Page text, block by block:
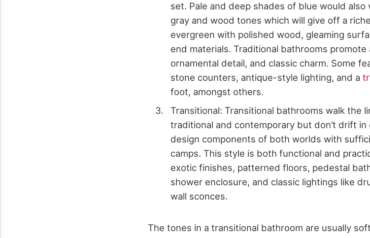
set. Pale and deep shades of blue would
gray and wood tones which will give off a
evergreen with polished wood, gleaming
end materials. Traditional bathrooms
ornamental detail, and classic charm. Some
stone counters, antique-style lighting, and a
foot, amongst others.
Transitional: Transitional bathrooms walk the
traditional and contemporary but don’t drift
design components of both worlds with
camps. This style is both functional and
exotic finishes, patterned floors, pedestal
shower enclosure, and classic lightings like
wall sconces.
The tones in a transitional bathroom are usually